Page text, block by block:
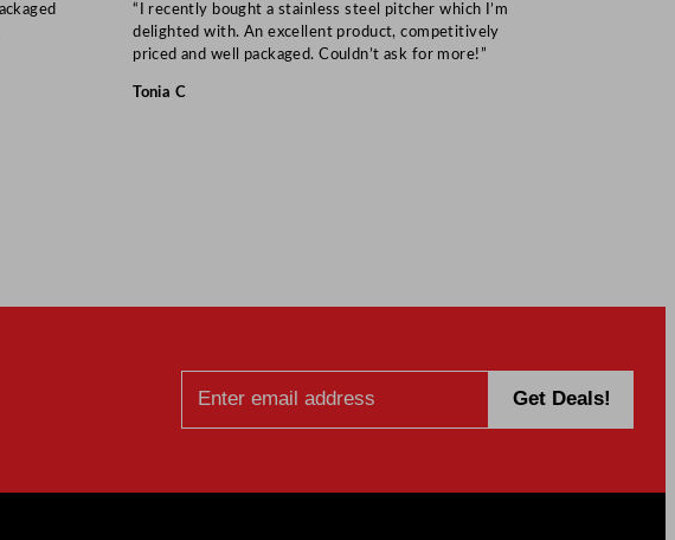
“I recently bought a stainless steel pitcher which I’m
delighted with. An excellent product, competitively
priced and well packaged. Couldn’t ask for more!”
Tonia C